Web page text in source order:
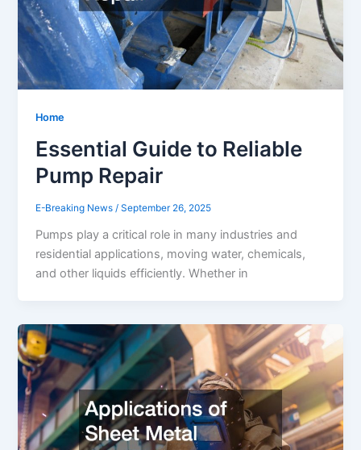
Home
Essential Guide to Reliable
Pump Repair
E-Breaking News/September 26, 2025
Pumps play a critical role in many industries and
residential applications, moving water, chemicals,
and other liquids efficiently. Whether in